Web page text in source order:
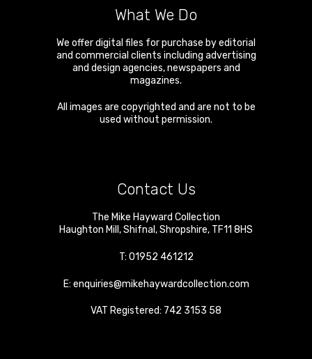
What We Do
We offer digital files for purchase by editorial
and commercial clients including advertising
and design agencies, newspapers and
magazines.
All images are copyrighted and are not to be
used without permission.
Contact Us
The Mike Hayward Collection
Haughton Mill ,Shifnal ,Shropshire, TF11 8HS
T: 01952 461212
E: enquiries@mikehaywardcollection.com
VAT Registered: 742 3153 58